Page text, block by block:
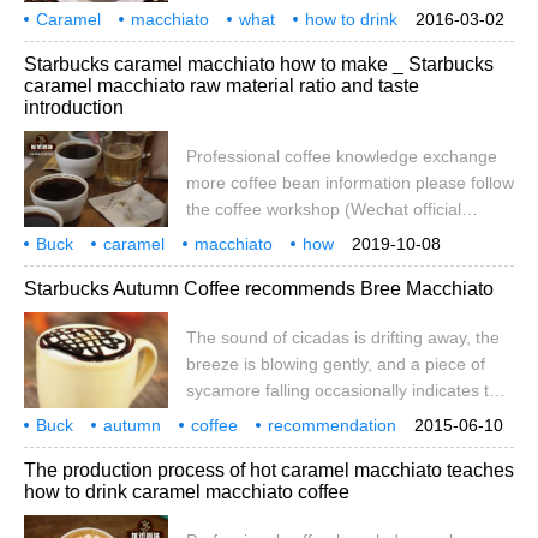
already well balanced. It is always
necessary to drink coffee with a little
bitterness, so you'd better take the stick
with you. You may use it. What makes this
caramel taste together, which is, of course,
2016-03-02
Caramel macchiato what
how to drink
creativity
drink coke sugar ma Chito
Machi
caramel
Starbucks caramel macchiato how to make _ Starbucks
caramel macchiato raw material ratio and taste
introduction
Professional coffee knowledge exchange
more coffee bean information please follow
the coffee workshop (Wechat official
account cafe_style) Latte macchiato
Macchiato Latte macchiato is a coffee
beverage;the name means stained or
stain on the milk used.It is a play
onEspress
2019-10-08
Buck caramel macchiato
how
raw material
proportion taste
introduction
specialty
coffee
Starbucks Autumn Coffee recommends Bree Macchiato
The sound of cicadas is drifting away, the
breeze is blowing gently, and a piece of
sycamore falling occasionally indicates that
autumn is approaching. On this occasion,
Starbucks once again presents the autumn
series featuring Bree Macchiato, allowing
diners to experience the sweetness and
2015-06-10
Buck autumn coffee
recommendation
Brema
Chito cicada drifting away breeze
The production process of hot caramel macchiato teaches
how to drink caramel macchiato coffee